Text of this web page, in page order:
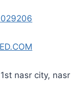
nasr city, nasr